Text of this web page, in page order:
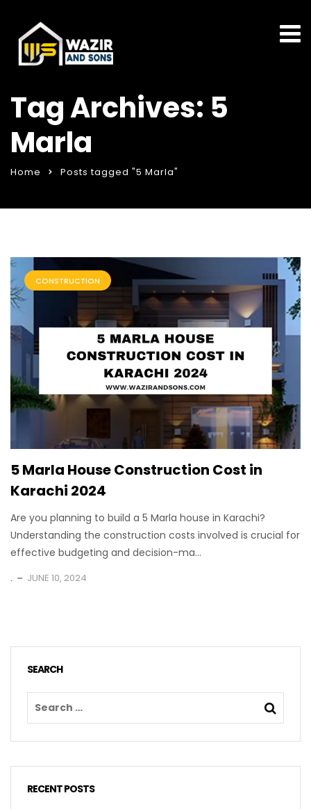
Tag Archives: 5
Marla
Home Posts tagged "5 Marla"
CONSTRUCTION
5 Marla House Construction Cost in
Karachi 2024
Are you planning to build a 5 Marla house in Karachi?
Understanding the construction costs involved is crucial for
effective budgeting and decision-ma...
. JUNE 10, 2024
SEARCH
RECENT POSTS